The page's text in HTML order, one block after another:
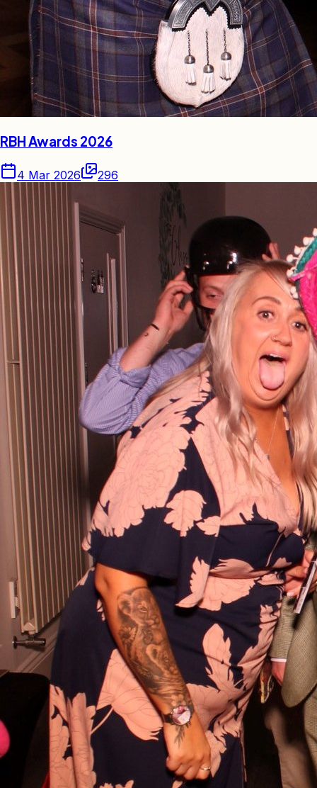
RBH Awards 2026
4 Mar 2026 296